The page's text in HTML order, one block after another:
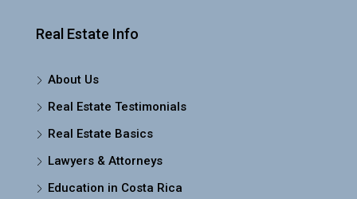
Real Estate Info
About Us
Real Estate Testimonials
Real Estate Basics
Lawyers & Attorneys
Education in Costa Rica